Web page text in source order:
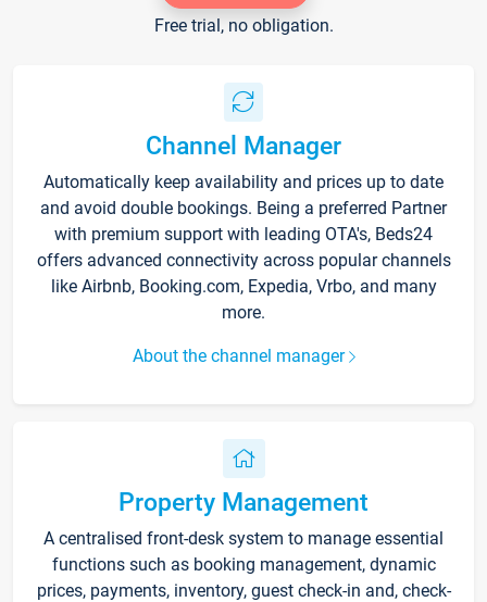
Free trial, no obligation.
Channel Manager
Automatically keep availability and prices up to date
and avoid double bookings. Being a preferred Partner
with premium support with leading OTA's, Beds24
offers advanced connectivity across popular channels
like Airbnb, Booking.com, Expedia, Vrbo, and many
more.
About the channel manager
Property Management
A centralised front-desk system to manage essential
functions such as booking management, dynamic
prices, payments, inventory, guest check-in and, check-